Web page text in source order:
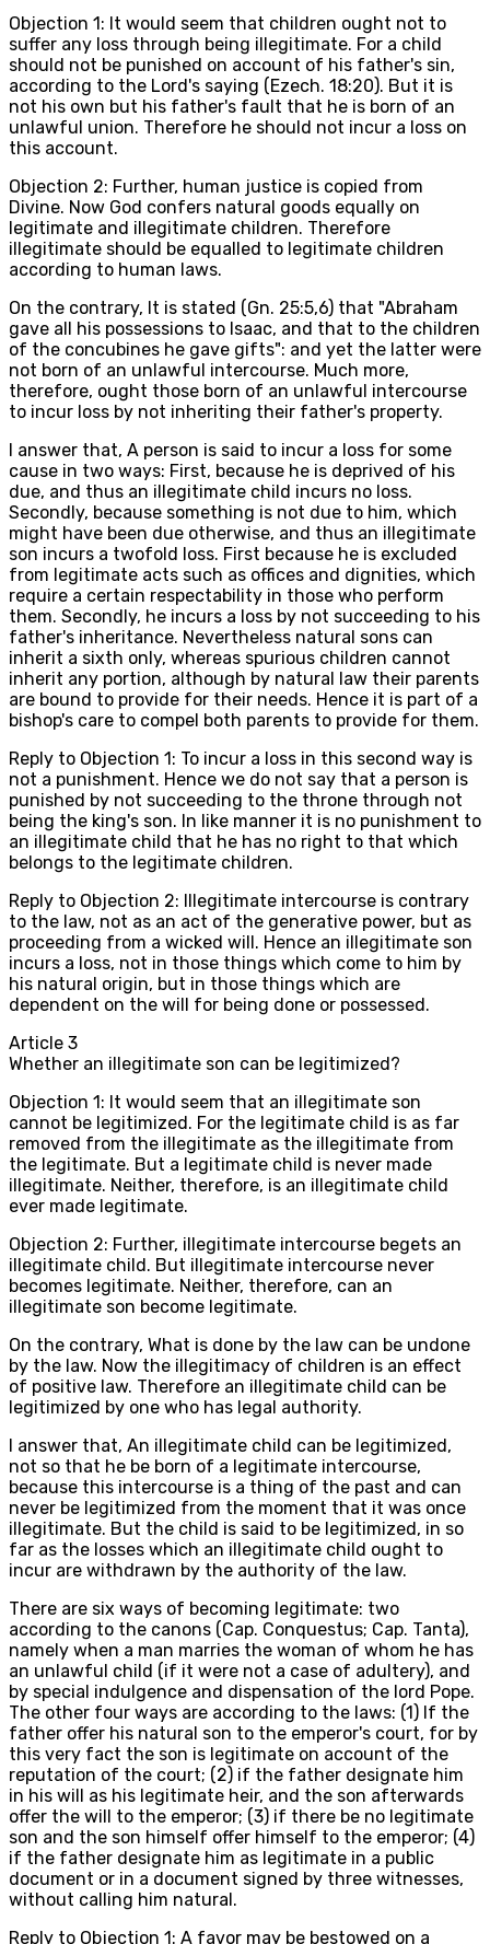
Objection 1: It would seem that children ought not to
suffer any loss through being illegitimate. For a child
should not be punished on account of his father's sin,
according to the Lord's saying (Ezech. 18:20). But it is
not his own but his father's fault that he is born of an
unlawful union. Therefore he should not incur a loss on
this account.
Objection 2: Further, human justice is copied from
Divine. Now God confers natural goods equally on
legitimate and illegitimate children. Therefore
illegitimate should be equalled to legitimate children
according to human laws.
On the contrary, It is stated (Gn. 25:5,6) that "Abraham
gave all his possessions to Isaac, and that to the children
of the concubines he gave gifts": and yet the latter were
not born of an unlawful intercourse. Much more,
therefore, ought those born of an unlawful intercourse
to incur loss by not inheriting their father's property.
I answer that, A person is said to incur a loss for some
cause in two ways: First, because he is deprived of his
due, and thus an illegitimate child incurs no loss.
Secondly, because something is not due to him, which
might have been due otherwise, and thus an illegitimate
son incurs a twofold loss. First because he is excluded
from legitimate acts such as offices and dignities, which
require a certain respectability in those who perform
them. Secondly, he incurs a loss by not succeeding to his
father's inheritance. Nevertheless natural sons can
inherit a sixth only, whereas spurious children cannot
inherit any portion, although by natural law their parents
are bound to provide for their needs. Hence it is part of a
bishop's care to compel both parents to provide for them.
Reply to Objection 1: To incur a loss in this second way is
not a punishment. Hence we do not say that a person is
punished by not succeeding to the throne through not
being the king's son. In like manner it is no punishment to
an illegitimate child that he has no right to that which
belongs to the legitimate children.
Reply to Objection 2: Illegitimate intercourse is contrary
to the law, not as an act of the generative power, but as
proceeding from a wicked will. Hence an illegitimate son
incurs a loss, not in those things which come to him by
his natural origin, but in those things which are
dependent on the will for being done or possessed.
Article 3
Whether an illegitimate son can be legitimized?
Objection 1: It would seem that an illegitimate son
cannot be legitimized. For the legitimate child is as far
removed from the illegitimate as the illegitimate from
the legitimate. But a legitimate child is never made
illegitimate. Neither, therefore, is an illegitimate child
ever made legitimate.
Objection 2: Further, illegitimate intercourse begets an
illegitimate child. But illegitimate intercourse never
becomes legitimate. Neither, therefore, can an
illegitimate son become legitimate.
On the contrary, What is done by the law can be undone
by the law. Now the illegitimacy of children is an effect
of positive law. Therefore an illegitimate child can be
legitimized by one who has legal authority.
I answer that, An illegitimate child can be legitimized,
not so that he be born of a legitimate intercourse,
because this intercourse is a thing of the past and can
never be legitimized from the moment that it was once
illegitimate. But the child is said to be legitimized, in so
far as the losses which an illegitimate child ought to
incur are withdrawn by the authority of the law.
There are six ways of becoming legitimate: two
according to the canons (Cap. Conquestus; Cap. Tanta),
namely when a man marries the woman of whom he has
an unlawful child (if it were not a case of adultery), and
by special indulgence and dispensation of the lord Pope.
The other four ways are according to the laws: (1) If the
father offer his natural son to the emperor's court, for by
this very fact the son is legitimate on account of the
reputation of the court; (2) if the father designate him
in his will as his legitimate heir, and the son afterwards
offer the will to the emperor; (3) if there be no legitimate
son and the son himself offer himself to the emperor; (4)
if the father designate him as legitimate in a public
document or in a document signed by three witnesses,
without calling him natural.
Reply to Objection 1: A favor may be bestowed on a